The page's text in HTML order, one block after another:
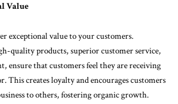
Value
exceptional value to your customers.
quality products, superior customer service,
ensure that customers feel they are receiving
This creates loyalty and encourages customers
to others, fostering organic growth.